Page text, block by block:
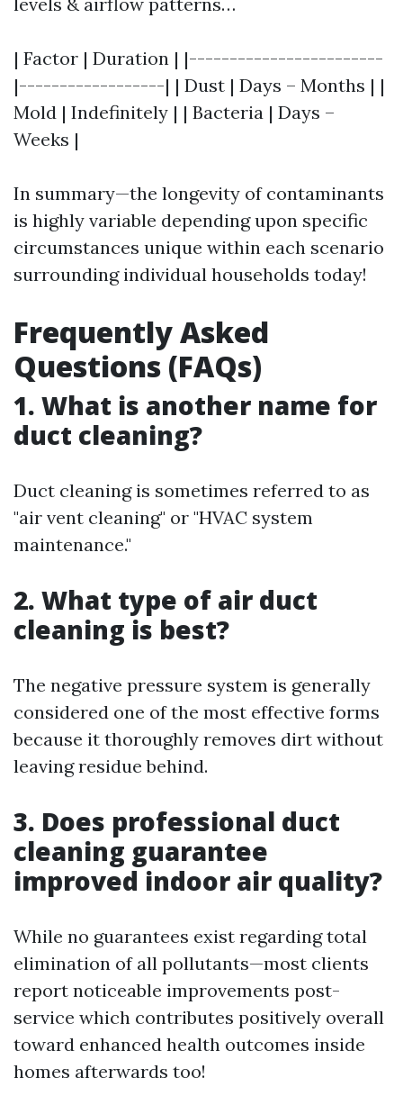
| Factor | Duration | |------------------------
|------------------| | Dust | Days – Months | |
Mold | Indefinitely | | Bacteria | Days –
Weeks |
In summary—the longevity of contaminants
is highly variable depending upon specific
circumstances unique within each scenario
surrounding individual households today!
Frequently Asked
Questions (FAQs)
1. What is another name for
duct cleaning?
Duct cleaning is sometimes referred to as
"air vent cleaning" or "HVAC system
maintenance."
2. What type of air duct
cleaning is best?
The negative pressure system is generally
considered one of the most effective forms
because it thoroughly removes dirt without
leaving residue behind.
3. Does professional duct
cleaning guarantee
improved indoor air quality?
While no guarantees exist regarding total
elimination of all pollutants—most clients
report noticeable improvements post-
service which contributes positively overall
toward enhanced health outcomes inside
homes afterwards too!